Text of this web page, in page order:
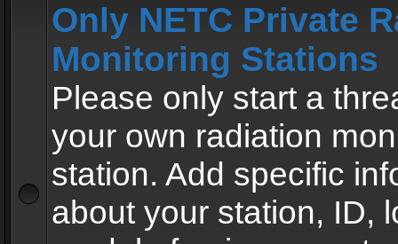
Only NETC Private
Monitoring Stations
Please only start a
your own radiation
station. Add specific
about your station, ID,